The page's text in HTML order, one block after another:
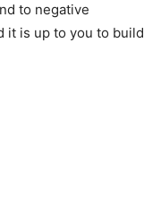
to negative
it is up to you to build